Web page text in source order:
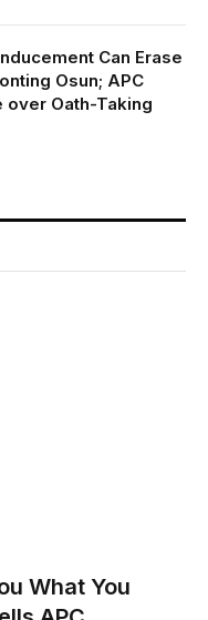
Can Erase
Osun; APC
over Oath-Taking
What You